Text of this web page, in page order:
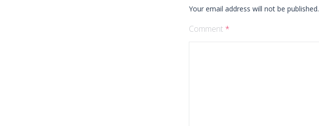
Your email address will not be published.
Comment *